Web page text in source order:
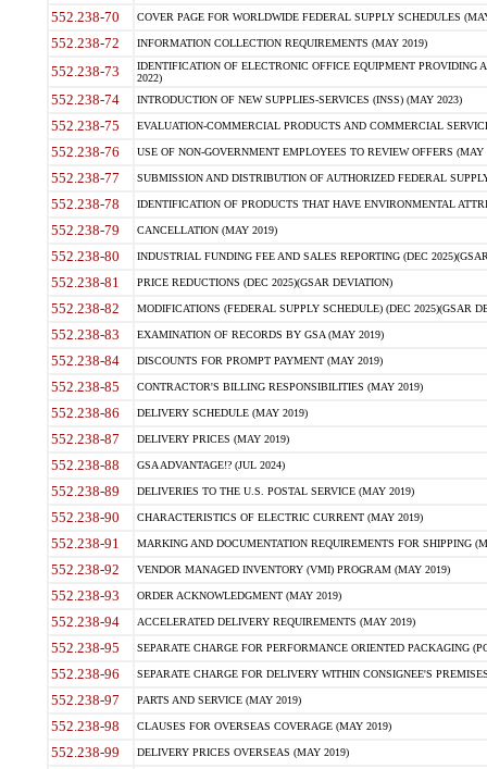
552.238-70 COVER PAGE FOR WORLDWIDE FEDERAL SUPPLY SCHEDULES
552.238-72 INFORMATION COLLECTION REQUIREMENTS (MAY 2019)
552.238-73
IDENTIFICATION OF ELECTRONIC OFFICE EQUIPMENT
2022)
552.238-74 INTRODUCTION OF NEW SUPPLIES-SERVICES (INSS) (MAY 2023)
552.238-75 EVALUATION-COMMERCIAL PRODUCTS AND COMMERCIAL
552.238-76 USE OF NON-GOVERNMENT EMPLOYEES TO REVIEW OFFERS (MAY
552.238-77 SUBMISSION AND DISTRIBUTION OF AUTHORIZED FEDERAL
552.238-78 IDENTIFICATION OF PRODUCTS THAT HAVE ENVIRONMENTAL
552.238-79 CANCELLATION (MAY 2019)
552.238-80 INDUSTRIAL FUNDING FEE AND SALES REPORTING (DEC
552.238-81 PRICE REDUCTIONS (DEC 2025)(GSAR DEVIATION)
552.238-82 MODIFICATIONS (FEDERAL SUPPLY SCHEDULE) (DEC 2025)(GSAR
552.238-83 EXAMINATION OF RECORDS BY GSA (MAY 2019)
552.238-84 DISCOUNTS FOR PROMPT PAYMENT (MAY 2019)
552.238-85 CONTRACTOR'S BILLING RESPONSIBILITIES (MAY 2019)
552.238-86 DELIVERY SCHEDULE (MAY 2019)
552.238-87 DELIVERY PRICES (MAY 2019)
552.238-88 GSA ADVANTAGE!? (JUL 2024)
552.238-89 DELIVERIES TO THE U.S. POSTAL SERVICE (MAY 2019)
552.238-90 CHARACTERISTICS OF ELECTRIC CURRENT (MAY 2019)
552.238-91 MARKING AND DOCUMENTATION REQUIREMENTS FOR SHIPPING
552.238-92 VENDOR MANAGED INVENTORY (VMI) PROGRAM (MAY 2019)
552.238-93 ORDER ACKNOWLEDGMENT (MAY 2019)
552.238-94 ACCELERATED DELIVERY REQUIREMENTS (MAY 2019)
552.238-95 SEPARATE CHARGE FOR PERFORMANCE ORIENTED PACKAGING
552.238-96 SEPARATE CHARGE FOR DELIVERY WITHIN CONSIGNEE'S
552.238-97 PARTS AND SERVICE (MAY 2019)
552.238-98 CLAUSES FOR OVERSEAS COVERAGE (MAY 2019)
552.238-99 DELIVERY PRICES OVERSEAS (MAY 2019)